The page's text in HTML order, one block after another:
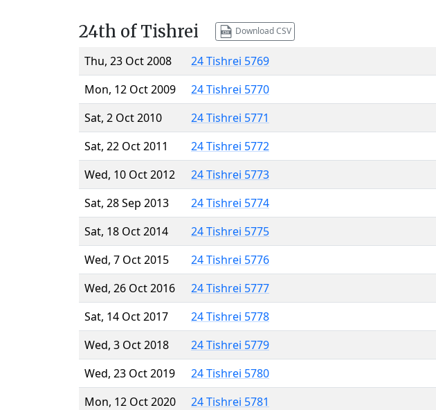
24th of Tishrei Download CSV
Thu, 23 Oct 2008
24 Tishrei 5769
Mon, 12 Oct 2009
24 Tishrei 5770
Sat, 2 Oct 2010
24 Tishrei 5771
Sat, 22 Oct 2011
24 Tishrei 5772
Wed, 10 Oct 2012
24 Tishrei 5773
Sat, 28 Sep 2013
24 Tishrei 5774
Sat, 18 Oct 2014
24 Tishrei 5775
Wed, 7 Oct 2015
24 Tishrei 5776
Wed, 26 Oct 2016
24 Tishrei 5777
Sat, 14 Oct 2017
24 Tishrei 5778
Wed, 3 Oct 2018
24 Tishrei 5779
Wed, 23 Oct 2019
24 Tishrei 5780
Mon, 12 Oct 2020
24 Tishrei 5781